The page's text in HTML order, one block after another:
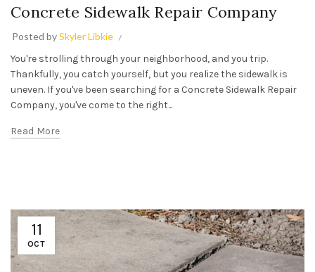
Concrete Sidewalk Repair Company
Posted bySkyler Libkie
You're strolling through your neighborhood, and you trip.
Thankfully, you catch yourself, but you realize the sidewalk is
uneven. If you've been searching for a Concrete Sidewalk Repair
Company, you've come to the right...
Read More
11
OCT